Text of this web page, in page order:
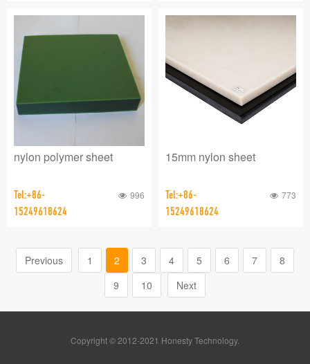
nylon polymer sheet
Tel:+86-
15249618624
996
15mm nylon sheet
Tel:+86-
15249618624
773
Previous 1 2 3 4 5 6 7
8
9
10 Next
Copyright © 2012-2021 Honesty Technology.